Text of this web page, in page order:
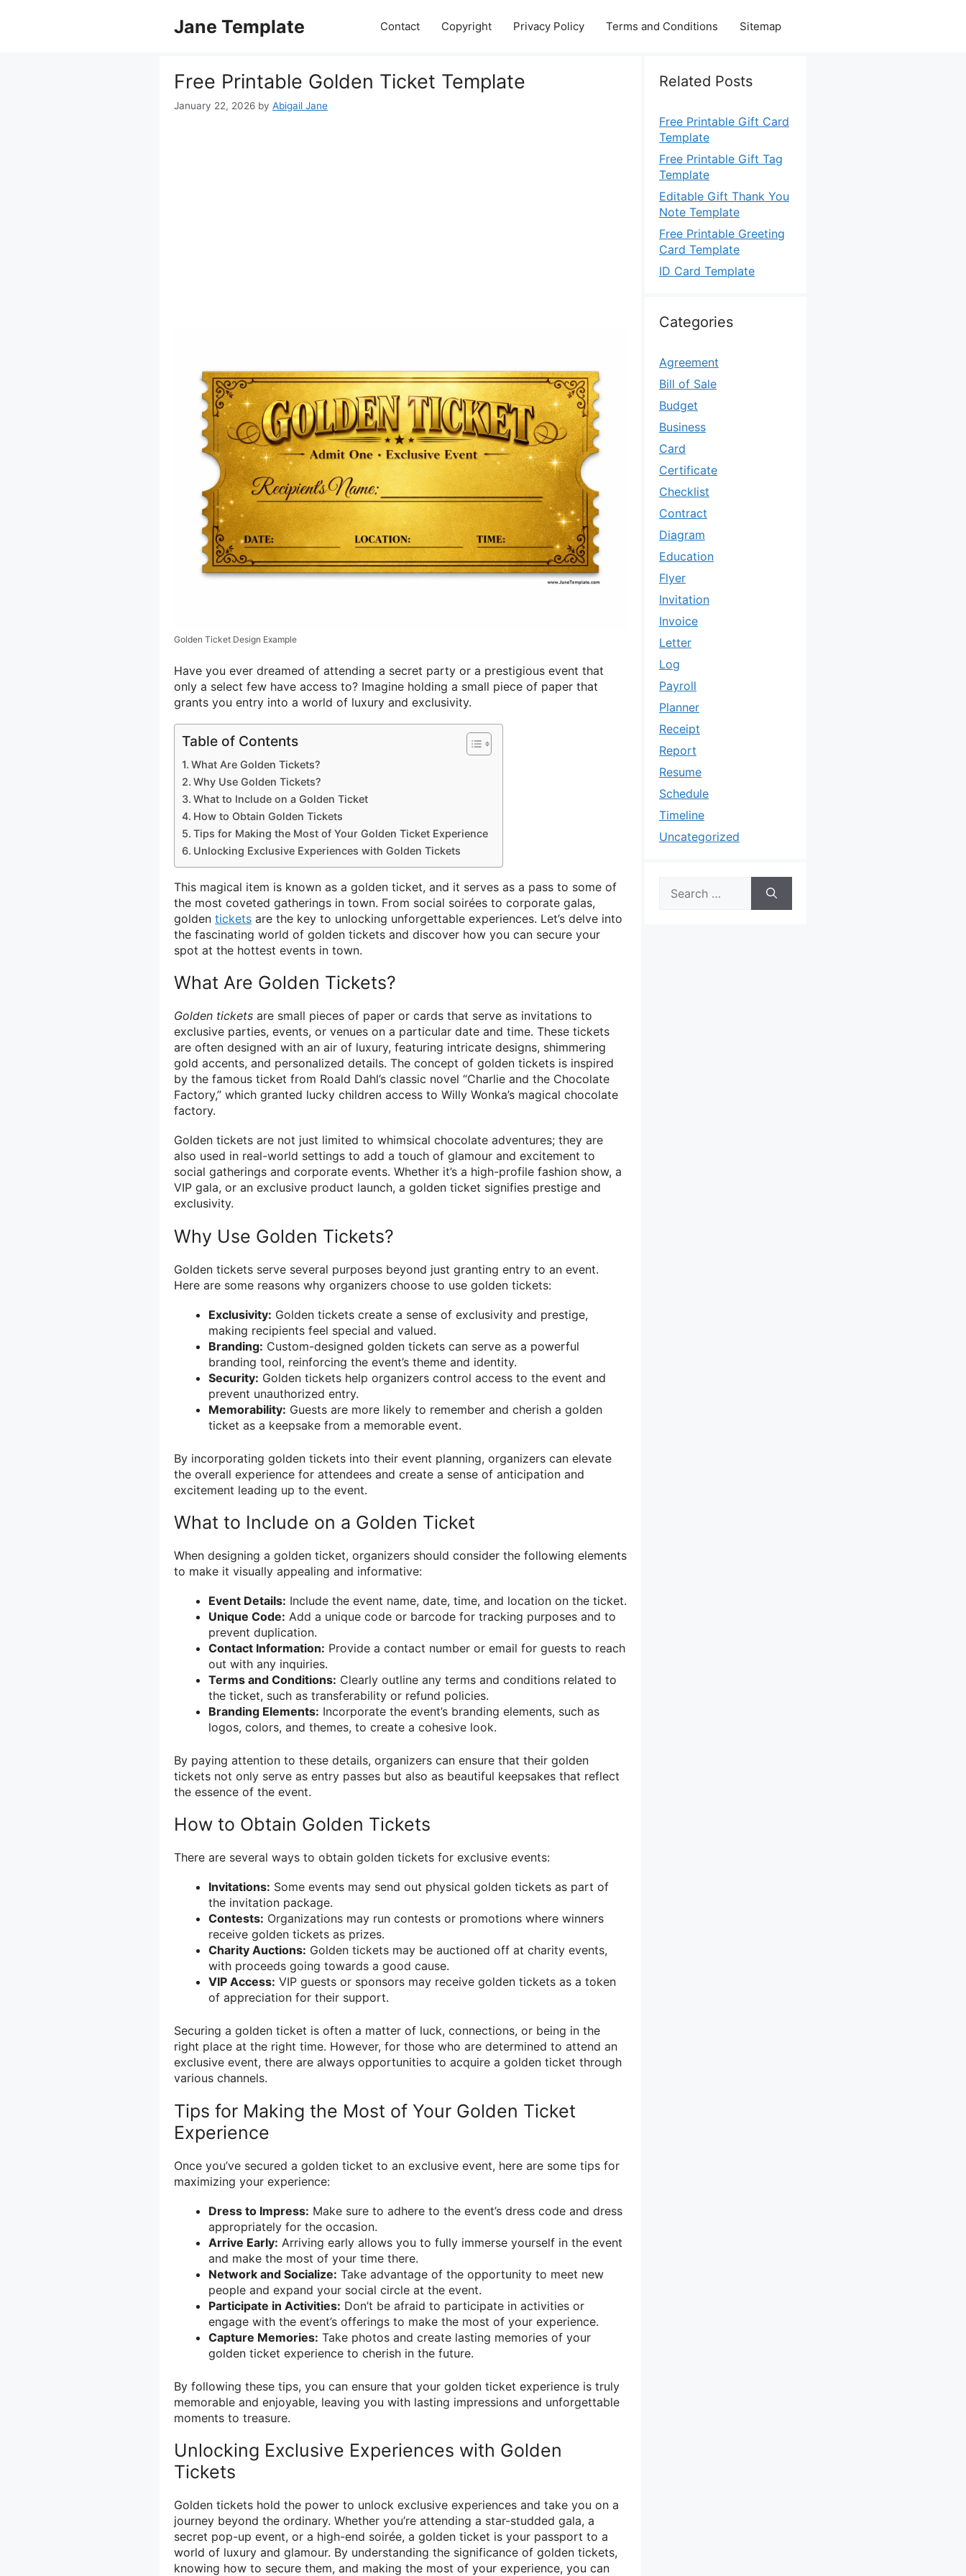
Jane Template Contact Copyright Privacy Policy Terms and Conditions Sitemap
Free Printable Golden Ticket Template
January 22, 2026 by Abigail Jane
Golden Ticket Design Example
Have you ever dreamed of attending a secret party or a prestigious event that
only a select few have access to? Imagine holding a small piece of paper that
grants you entry into a world of luxury and exclusivity.
Table of Contents
What Are Golden Tickets?
Why Use Golden Tickets?
What to Include on a Golden Ticket
How to Obtain Golden Tickets
Tips for Making the Most of Your Golden Ticket Experience
Unlocking Exclusive Experiences with Golden Tickets
This magical item is known as a golden ticket, and it serves as a pass to some of
the most coveted gatherings in town. From social soirées to corporate galas,
golden tickets are the key to unlocking unforgettable experiences. Let’s delve into
the fascinating world of golden tickets and discover how you can secure your
spot at the hottest events in town.
What Are Golden Tickets?
Golden tickets are small pieces of paper or cards that serve as invitations to
exclusive parties, events, or venues on a particular date and time. These tickets
are often designed with an air of luxury, featuring intricate designs, shimmering
gold accents, and personalized details. The concept of golden tickets is inspired
by the famous ticket from Roald Dahl’s classic novel “Charlie and the Chocolate
Factory,” which granted lucky children access to Willy Wonka’s magical chocolate
factory.
Golden tickets are not just limited to whimsical chocolate adventures; they are
also used in real-world settings to add a touch of glamour and excitement to
social gatherings and corporate events. Whether it’s a high-profile fashion show, a
VIP gala, or an exclusive product launch, a golden ticket signifies prestige and
exclusivity.
Why Use Golden Tickets?
Golden tickets serve several purposes beyond just granting entry to an event.
Here are some reasons why organizers choose to use golden tickets:
Exclusivity: Golden tickets create a sense of exclusivity and prestige,
making recipients feel special and valued.
Branding: Custom-designed golden tickets can serve as a powerful
branding tool, reinforcing the event’s theme and identity.
Security: Golden tickets help organizers control access to the event and
prevent unauthorized entry.
Memorability: Guests are more likely to remember and cherish a golden
ticket as a keepsake from a memorable event.
By incorporating golden tickets into their event planning, organizers can elevate
the overall experience for attendees and create a sense of anticipation and
excitement leading up to the event.
What to Include on a Golden Ticket
When designing a golden ticket, organizers should consider the following elements
to make it visually appealing and informative:
Event Details: Include the event name, date, time, and location on the ticket.
Unique Code: Add a unique code or barcode for tracking purposes and to
prevent duplication.
Contact Information: Provide a contact number or email for guests to reach
out with any inquiries.
Terms and Conditions: Clearly outline any terms and conditions related to
the ticket, such as transferability or refund policies.
Branding Elements: Incorporate the event’s branding elements, such as
logos, colors, and themes, to create a cohesive look.
By paying attention to these details, organizers can ensure that their golden
tickets not only serve as entry passes but also as beautiful keepsakes that reflect
the essence of the event.
How to Obtain Golden Tickets
There are several ways to obtain golden tickets for exclusive events:
Invitations: Some events may send out physical golden tickets as part of
the invitation package.
Contests: Organizations may run contests or promotions where winners
receive golden tickets as prizes.
Charity Auctions: Golden tickets may be auctioned off at charity events,
with proceeds going towards a good cause.
VIP Access: VIP guests or sponsors may receive golden tickets as a token
of appreciation for their support.
Securing a golden ticket is often a matter of luck, connections, or being in the
right place at the right time. However, for those who are determined to attend an
exclusive event, there are always opportunities to acquire a golden ticket through
various channels.
Tips for Making the Most of Your Golden Ticket
Experience
Once you’ve secured a golden ticket to an exclusive event, here are some tips for
maximizing your experience:
Dress to Impress: Make sure to adhere to the event’s dress code and dress
appropriately for the occasion.
Arrive Early: Arriving early allows you to fully immerse yourself in the event
and make the most of your time there.
Network and Socialize: Take advantage of the opportunity to meet new
people and expand your social circle at the event.
Participate in Activities: Don’t be afraid to participate in activities or
engage with the event’s offerings to make the most of your experience.
Capture Memories: Take photos and create lasting memories of your
golden ticket experience to cherish in the future.
By following these tips, you can ensure that your golden ticket experience is truly
memorable and enjoyable, leaving you with lasting impressions and unforgettable
moments to treasure.
Unlocking Exclusive Experiences with Golden
Tickets
Golden tickets hold the power to unlock exclusive experiences and take you on a
journey beyond the ordinary. Whether you’re attending a star-studded gala, a
secret pop-up event, or a high-end soirée, a golden ticket is your passport to a
world of luxury and glamour. By understanding the significance of golden tickets,
knowing how to secure them, and making the most of your experience, you can
Related Posts
Free Printable Gift Card
Template
Free Printable Gift Tag
Template
Editable Gift Thank You
Note Template
Free Printable Greeting
Card Template
ID Card Template
Categories
Agreement
Bill of Sale
Budget
Business
Card
Certificate
Checklist
Contract
Diagram
Education
Flyer
Invitation
Invoice
Letter
Log
Payroll
Planner
Receipt
Report
Resume
Schedule
Timeline
Uncategorized
for: